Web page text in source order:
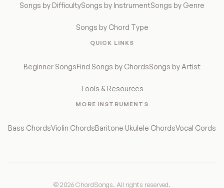
Songs by DifficultySongs by InstrumentSongs by Genre
Songs by Chord Type
QUICK LINKS
Beginner SongsFind Songs by ChordsSongs by Artist
Tools & Resources
MORE INSTRUMENTS
Bass ChordsViolin ChordsBaritone Ukulele ChordsVocal Cords
© 2026 ChordSongs. All rights reserved.